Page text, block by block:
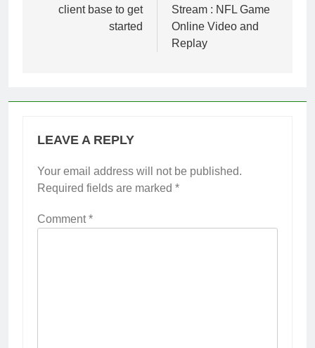
client base to get
started
Stream : NFL Game
Online Video and
Replay
LEAVE A REPLY
Your email address will not be published.
Required fields are marked *
Comment*